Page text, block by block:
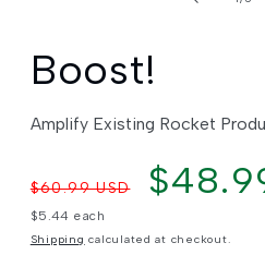
Boost!
Amplify Existing Rocket
price
$60.99 USD
Sale
price
Unit
$5.44 each
Shipping calculated at checkout.